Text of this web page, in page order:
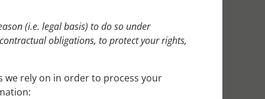
(i.e. legal basis) to do so under
obligations, to protect your rights,
we rely on in order to process your